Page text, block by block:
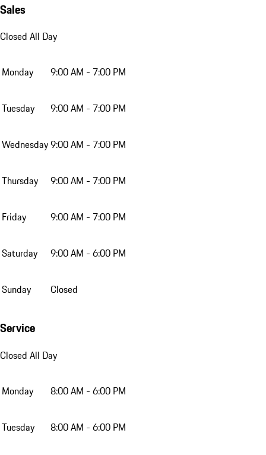
Sales
Closed All Day
Monday 9:00 AM - 7:00 PM
Tuesday 9:00 AM - 7:00 PM
Wednesday9:00 AM - 7:00 PM
Thursday 9:00 AM - 7:00 PM
Friday 9:00 AM - 7:00 PM
Saturday 9:00 AM - 6:00 PM
Sunday Closed
Service
Closed All Day
Monday 8:00 AM - 6:00 PM
Tuesday 8:00 AM - 6:00 PM